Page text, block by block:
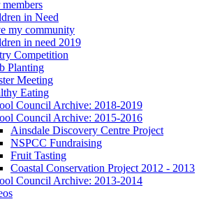
in Need
my community
in need 2019
Competition
Planting
Meeting
Eating
Council Archive: 2018-2019
Council Archive: 2015-2016
Ainsdale Discovery Centre Project
NSPCC Fundraising
Fruit Tasting
Coastal Conservation Project 2012 - 2013
Council Archive: 2013-2014